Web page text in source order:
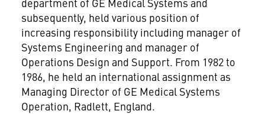
subsequently, held various position of
increasing responsibility including manager of
Systems Engineering and manager of
Operations Design and Support. From 1982 to
1986, he held an international assignment as
Managing Director of GE Medical Systems
Operation, Radlett, England.